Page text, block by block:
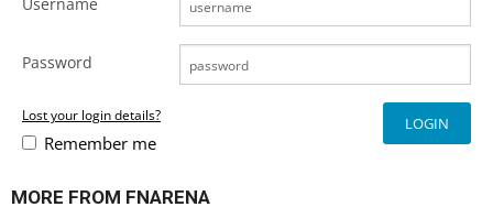
Password
Lost your login details?
Remember me